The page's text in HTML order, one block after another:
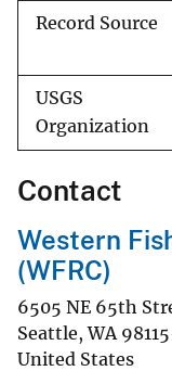
Record Source
USGS
Organization
Contact
Western
(WFRC)
6505 NE 65th
Seattle,WA
United States